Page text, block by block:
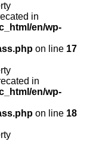
in
en/wp-
on line 17
in
en/wp-
on line 18